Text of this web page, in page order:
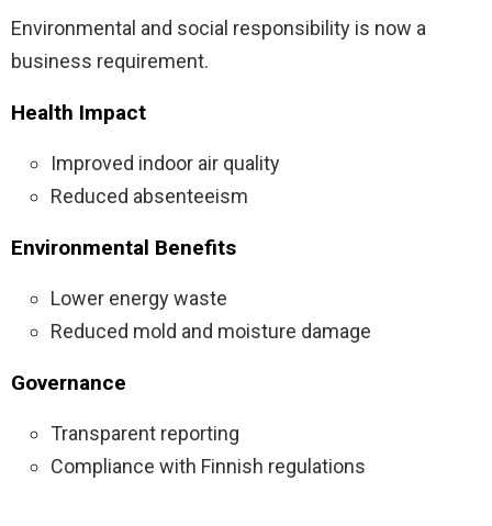
Environmental and social responsibility is now a
business requirement.
Health Impact
Improved indoor air quality
Reduced absenteeism
Environmental Benefits
Lower energy waste
Reduced mold and moisture damage
Governance
Transparent reporting
Compliance with Finnish regulations